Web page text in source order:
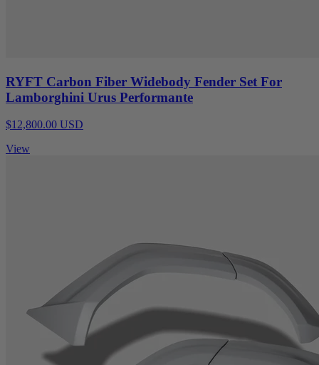
RYFT Carbon Fiber Widebody Fender Set For
Lamborghini Urus Performante
$12,800.00 USD
View